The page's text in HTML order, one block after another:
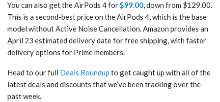
You can also get the AirPods 4 for$99.00, down from $129.00.
This is a second-best price on the AirPods 4, which is the base
model without Active Noise Cancellation. Amazon provides an
April 23 estimated delivery date for free shipping, with faster
delivery options for Prime members.
Head to our full Deals Roundup to get caught up with all of the
latest deals and discounts that we’ve been tracking over the
past week.